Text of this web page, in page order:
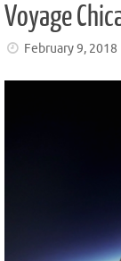
Voyage
February 9, 2018